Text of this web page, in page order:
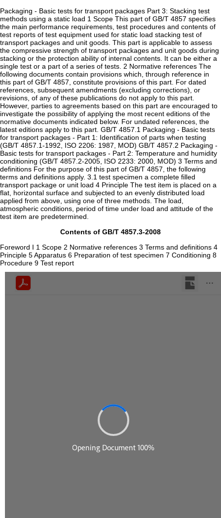
Packaging - Basic tests for transport packages Part 3: Stacking test
methods using a static load 1 Scope This part of GB/T 4857 specifies
the main performance requirements, test procedures and contents of
test reports of test equipment used for static load stacking test of
transport packages and unit goods. This part is applicable to assess
the compressive strength of transport packages and unit goods during
stacking or the protection ability of internal contents. It can be either a
single test or a part of a series of tests. 2 Normative references The
following documents contain provisions which, through reference in
this part of GB/T 4857, constitute provisions of this part. For dated
references, subsequent amendments (excluding corrections), or
revisions, of any of these publications do not apply to this part.
However, parties to agreements based on this part are encouraged to
investigate the possibility of applying the most recent editions of the
normative documents indicated below. For undated references, the
latest editions apply to this part. GB/T 4857.1 Packaging - Basic tests
for transport packages - Part 1: Identification of parts when testing
(GB/T 4857.1-1992, ISO 2206: 1987, MOD) GB/T 4857.2 Packaging -
Basic tests for transport packages - Part 2: Temperature and humidity
conditioning (GB/T 4857.2-2005, ISO 2233: 2000, MOD) 3 Terms and
definitions For the purpose of this part of GB/T 4857, the following
terms and definitions apply. 3.1 test specimen a complete filled
transport package or unit load 4 Principle The test item is placed on a
flat, horizontal surface and subjected to an evenly distributed load
applied from above, using one of three methods. The load,
atmospheric conditions, period of time under load and attitude of the
test item are predetermined.
Contents of GB/T 4857.3-2008
Foreword I 1 Scope 2 Normative references 3 Terms and definitions 4
Principle 5 Apparatus 6 Preparation of test specimen 7 Conditioning 8
Procedure 9 Test report